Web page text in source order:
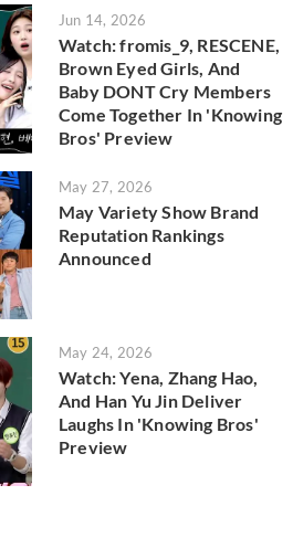
Jun 14, 2026
Watch: fromis_9, RESCENE,
Brown Eyed Girls, And
Baby DONT Cry Members
Come Together In 'Knowing
Bros' Preview
May 27, 2026
May Variety Show Brand
Reputation Rankings
Announced
May 24, 2026
Watch: Yena, Zhang Hao,
And Han Yu Jin Deliver
Laughs In 'Knowing Bros'
Preview